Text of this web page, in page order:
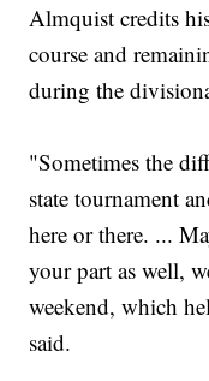
Almquist credits
course and
during the
"Sometimes the
state tournament
here or there. ...
your part as well,
weekend, which
said.